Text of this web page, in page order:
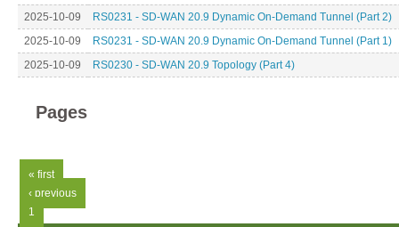
2025-10-09
RS0231 - SD-WAN 20.9 Dynamic On-Demand Tunnel (Part 2)
2025-10-09
RS0231 - SD-WAN 20.9 Dynamic On-Demand Tunnel (Part 1)
2025-10-09
RS0230 - SD-WAN 20.9 Topology (Part 4)
Pages
« first
‹ previous
1